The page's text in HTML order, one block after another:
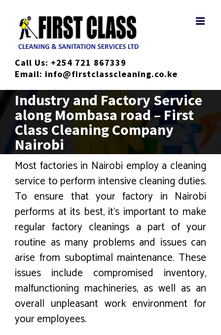
content
Call Us: +254 721 867339
Email: info@firstclasscleaning.co.ke
Industry and Factory Service
along Mombasa road – First
Class Cleaning Company
Nairobi
Most factories in Nairobi employ a cleaning
service to perform intensive cleaning duties.
To ensure that your factory in Nairobi
performs at its best, it’s important to make
regular factory cleanings a part of your
routine as many problems and issues can
arise from suboptimal maintenance. These
issues include compromised inventory,
malfunctioning machineries, as well as an
overall unpleasant work environment for
your employees.